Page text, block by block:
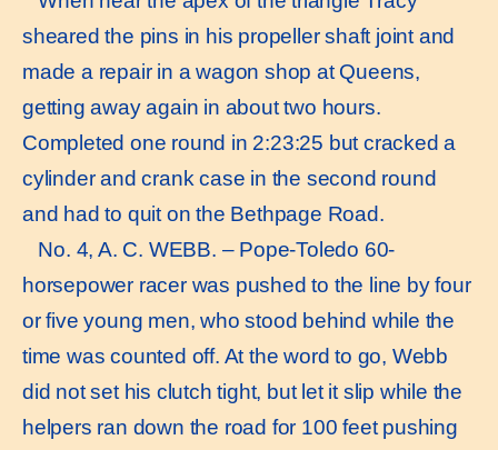
sheared the pins in his propeller shaft joint and
made a repair in a wagon shop at Queens,
getting away again in about two hours.
Completed one round in 2:23:25 but cracked a
cylinder and crank case in the second round
and had to quit on the Bethpage Road.
No. 4, A. C. WEBB. – Pope-Toledo 60-
horsepower racer was pushed to the line by four
or five young men, who stood behind while the
time was counted off. At the word to go, Webb
did not set his clutch tight, but let it slip while the
helpers ran down the road for 100 feet pushing